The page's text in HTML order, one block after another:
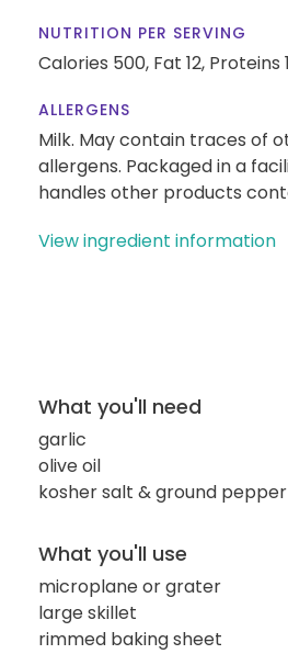
NUTRITION PER SERVING
Calories 500, Fat 12, Proteins
ALLERGENS
Milk. May contain traces of
allergens. Packaged in a
handles other products
View ingredient information
What you'll need
garlic
olive oil
kosher salt & ground pepper
What you'll use
microplane or grater
large skillet
rimmed baking sheet